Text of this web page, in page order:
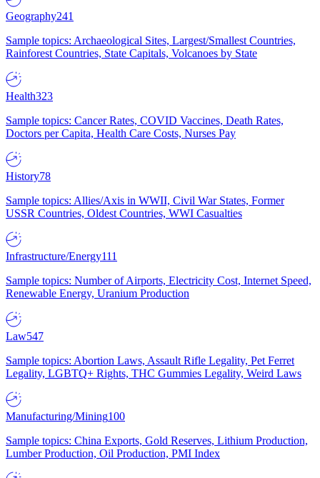
Geography241
Sample topics: Archaeological Sites, Largest/Smallest Countries,
Rainforest Countries, State Capitals, Volcanoes by State
Health323
Sample topics: Cancer Rates, COVID Vaccines, Death Rates,
Doctors per Capita, Health Care Costs, Nurses Pay
History78
Sample topics: Allies/Axis in WWII, Civil War States, Former
USSR Countries, Oldest Countries, WWI Casualties
Infrastructure/Energy111
Sample topics: Number of Airports, Electricity Cost, Internet Speed,
Renewable Energy, Uranium Production
Law547
Sample topics: Abortion Laws, Assault Rifle Legality, Pet Ferret
Legality, LGBTQ+ Rights, THC Gummies Legality, Weird Laws
Manufacturing/Mining100
Sample topics: China Exports, Gold Reserves, Lithium Production,
Lumber Production, Oil Production, PMI Index